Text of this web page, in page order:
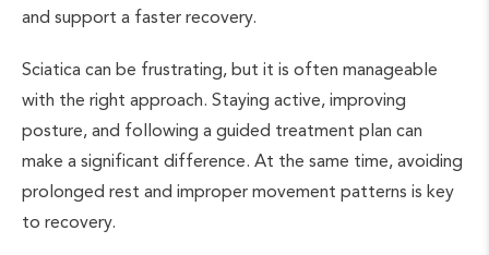
and support a faster recovery.
Sciatica can be frustrating, but it is often manageable
with the right approach. Staying active, improving
posture, and following a guided treatment plan can
make a significant difference. At the same time, avoiding
prolonged rest and improper movement patterns is key
to recovery.